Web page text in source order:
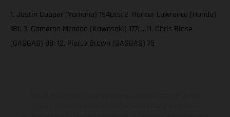
1. Justin Cooper (Yamaha) 194pts; 2. Hunter Lawrence (Honda)
181; 3. Cameron Mcadoo (Kawasaki) 177; …11. Chris Blose
(GASGAS) 88; 12. Pierce Brown (GASGAS) 75